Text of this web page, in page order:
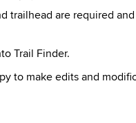
trailhead are required
Trail Finder.
to make edits and